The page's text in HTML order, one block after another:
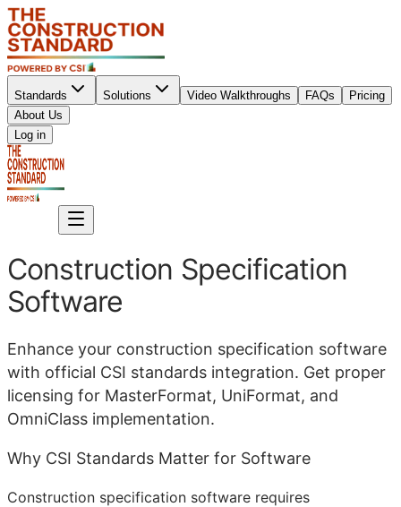
Standards Solutions Video Walkthroughs FAQs
Pricing
About Us
Log in
Construction Specification
Software
Enhance your construction specification software
with official CSI standards integration. Get proper
licensing for MasterFormat, UniFormat, and
OmniClass implementation.
Why CSI Standards Matter for Software
Construction specification software requires